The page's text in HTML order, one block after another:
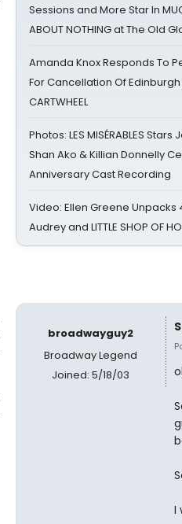
Sessions and More Star In
ABOUT NOTHING at The Old
Amanda Knox Responds To
For Cancellation Of
CARTWHEEL
Photos: LES MISÉRABLES Stars
Shan Ako & Killian Donnelly
Anniversary Cast Recording
Video: Ellen Greene Unpacks
Audrey and LITTLE SHOP OF
broadwayguy2
Broadway Legend
Joined: 5/18/03
I